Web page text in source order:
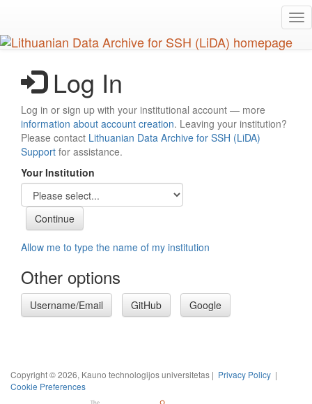
main
content
Log In
Log in or sign up with your institutional account — more
information about account creation. Leaving your institution?
Please contact Lithuanian Data Archive for SSH (LiDA)
Support for assistance.
Your Institution
Allow me to type the name of my institution
Other options
Username/Email GitHub Google
Copyright © 2026, Kauno technologijos universitetas | Privacy Policy |
Cookie Preferences